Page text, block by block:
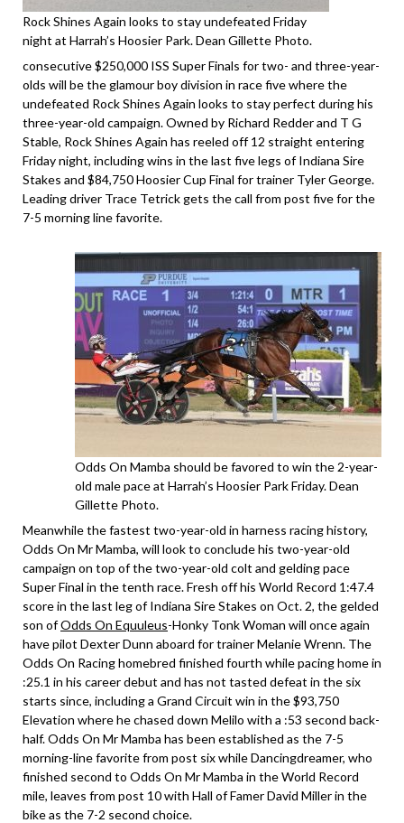
Rock Shines Again looks to stay undefeated Friday
night at Harrah’s Hoosier Park. Dean Gillette Photo.
consecutive $250,000 ISS Super Finals for two- and three-year-
olds will be the glamour boy division in race five where the
undefeated Rock Shines Again looks to stay perfect during his
three-year-old campaign. Owned by Richard Redder and T G
Stable, Rock Shines Again has reeled off 12 straight entering
Friday night, including wins in the last five legs of Indiana Sire
Stakes and $84,750 Hoosier Cup Final for trainer Tyler George.
Leading driver Trace Tetrick gets the call from post five for the
7-5 morning line favorite.
Odds On Mamba should be favored to win the 2-year-
old male pace at Harrah’s Hoosier Park Friday. Dean
Gillette Photo.
Meanwhile the fastest two-year-old in harness racing history,
Odds On Mr Mamba, will look to conclude his two-year-old
campaign on top of the two-year-old colt and gelding pace
Super Final in the tenth race. Fresh off his World Record 1:47.4
score in the last leg of Indiana Sire Stakes on Oct. 2, the gelded
son ofOdds On Equuleus-Honky Tonk Woman will once again
have pilot Dexter Dunn aboard for trainer Melanie Wrenn. The
Odds On Racing homebred finished fourth while pacing home in
:25.1 in his career debut and has not tasted defeat in the six
starts since, including a Grand Circuit win in the $93,750
Elevation where he chased down Melilo with a :53 second back-
half. Odds On Mr Mamba has been established as the 7-5
morning-line favorite from post six while Dancingdreamer, who
finished second to Odds On Mr Mamba in the World Record
mile, leaves from post 10 with Hall of Famer David Miller in the
bike as the 7-2 second choice.